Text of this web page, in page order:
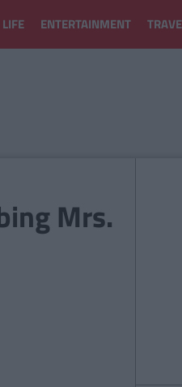
LIFE ENTERTAINMENT
Mrs.